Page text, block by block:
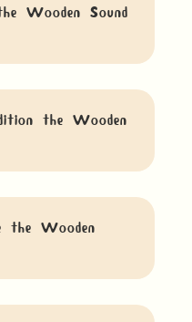
Wooden Sound
the Wooden
the Wooden